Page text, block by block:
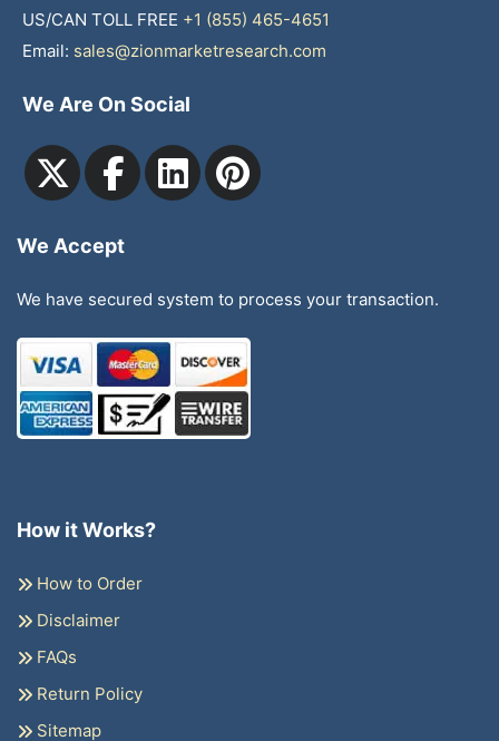
US/CAN TOLL FREE +1 (855) 465-4651
Email: sales@zionmarketresearch.com
We Are On Social
We Accept
We have secured system to process your transaction.
How it Works?
How to Order
Disclaimer
FAQs
Return Policy
Sitemap